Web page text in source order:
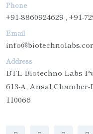
Phone
+91-8860924629 , +91-
Email
Address
BTL Biotechno Labs
613-A, Ansal
110066